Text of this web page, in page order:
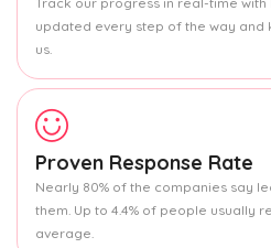
updated every step of the way and
us.
Proven Response Rate
Nearly 80% of the companies say
them. Up to 4.4% of people usually
average.